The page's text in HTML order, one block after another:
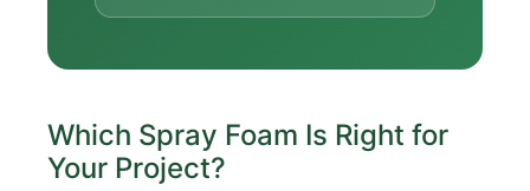
Which Spray Foam Is Right for
Your Project?